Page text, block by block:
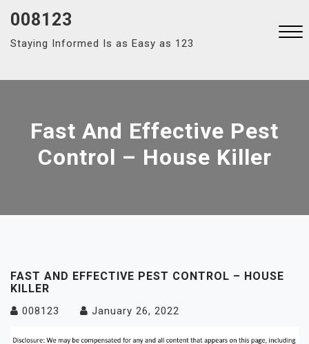
content
008123
Staying Informed Is as Easy as 123
Fast And Effective Pest
Control – House Killer
FAST AND EFFECTIVE PEST CONTROL – HOUSE
KILLER
008123 January 26, 2022